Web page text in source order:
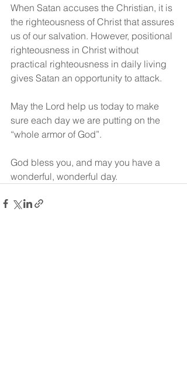
When Satan accuses the Christian, it is
the righteousness of Christ that assures
us of our salvation. However, positional
righteousness in Christ without
practical righteousness in daily living
gives Satan an opportunity to attack.
May the Lord help us today to make
sure each day we are putting on the
“whole armor of God”.
God bless you, and may you have a
wonderful, wonderful day.